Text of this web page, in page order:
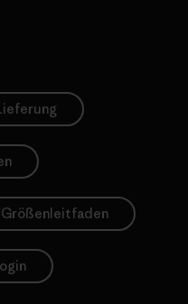
Größenleitfaden